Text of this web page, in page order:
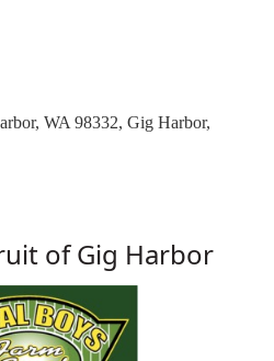
WA 98332, Gig Harbor,
of Gig Harbor